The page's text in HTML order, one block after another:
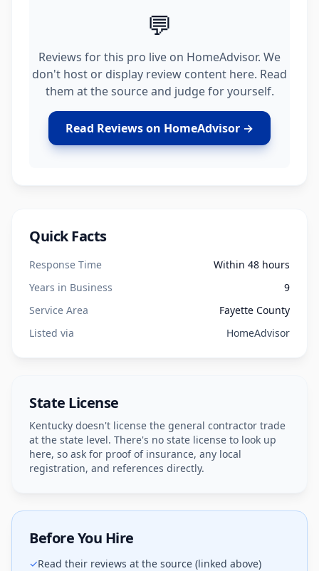
💬
Reviews for this pro live on HomeAdvisor. We
don't host or display review content here. Read
them at the source and judge for yourself.
Read Reviews on HomeAdvisor →
Quick Facts
Response Time
Within 48 hours
Years in Business
9
Service Area
Fayette County
Listed via
HomeAdvisor
State License
Kentucky doesn't license the general contractor trade
at the state level. There's no state license to look up
here, so ask for proof of insurance, any local
registration, and references directly.
Before You Hire
✓Read their reviews at the source (linked above)